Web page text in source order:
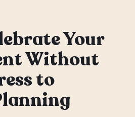
Your
Without
to